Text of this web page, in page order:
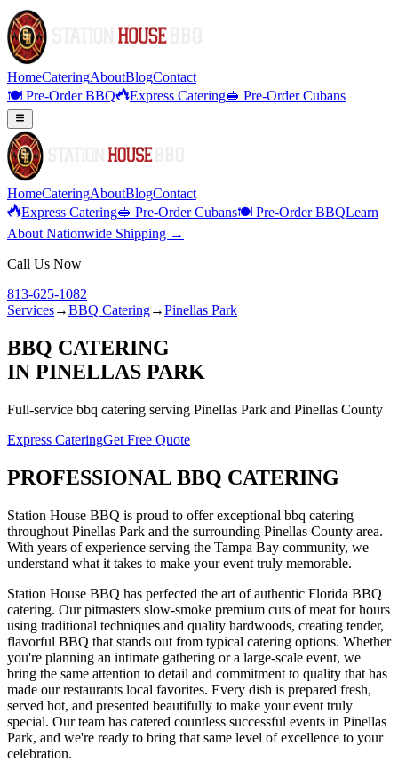
HomeCateringAboutBlogContact
🍽️ Pre-Order BBQ
Express Catering🥪 Pre-Order Cubans
HomeCateringAboutBlogContact
Express Catering🥪 Pre-Order Cubans🍽️ Pre-Order BBQLearn
About Nationwide Shipping →
Call Us Now
813-625-1082
Services→BBQ Catering→Pinellas Park
BBQ CATERING
IN PINELLAS PARK
Full-service bbq catering serving Pinellas Park and Pinellas County
Express CateringGet Free Quote
PROFESSIONAL BBQ CATERING
Station House BBQ is proud to offer exceptional bbq catering
throughout Pinellas Park and the surrounding Pinellas County area.
With years of experience serving the Tampa Bay community, we
understand what it takes to make your event truly memorable.
Station House BBQ has perfected the art of authentic Florida BBQ
catering. Our pitmasters slow-smoke premium cuts of meat for hours
using traditional techniques and quality hardwoods, creating tender,
flavorful BBQ that stands out from typical catering options. Whether
you're planning an intimate gathering or a large-scale event, we
bring the same attention to detail and commitment to quality that has
made our restaurants local favorites. Every dish is prepared fresh,
served hot, and presented beautifully to make your event truly
special. Our team has catered countless successful events in Pinellas
Park, and we're ready to bring that same level of excellence to your
celebration.